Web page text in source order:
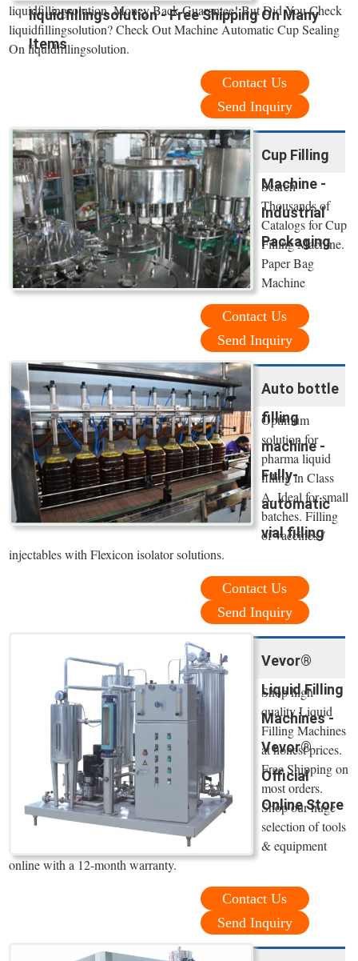
liquidfillingsolution - Free Shipping On Many
Items
liquidfillingsolution. Money Back Guarantee! But Did You Check
liquidfillingsolution? Check Out Machine Automatic Cup Sealing
On liquidfillingsolution.
Contact Us
Send Inquiry
Cup Filling
Machine -
Industrial
Packaging
Search
Thousands of
Catalogs for Cup
Filling Machine.
Paper Bag
Machine
Contact Us
Send Inquiry
Auto bottle
filling
machine -
Fully-
automatic
vial filling
Optimum
solution for
pharma liquid
filling in Class
A. Ideal for small
batches. Filling
of vaccines /
injectables with Flexicon isolator solutions.
Contact Us
Send Inquiry
Vevor®
Liquid Filling
Machines -
Vevor®
Official
Online Store
Shop high
quality Liquid
Filling Machines
at honest prices.
Free Shipping on
most orders.
Shop our huge
selection of tools
& equipment
online with a 12-month warranty.
Contact Us
Send Inquiry